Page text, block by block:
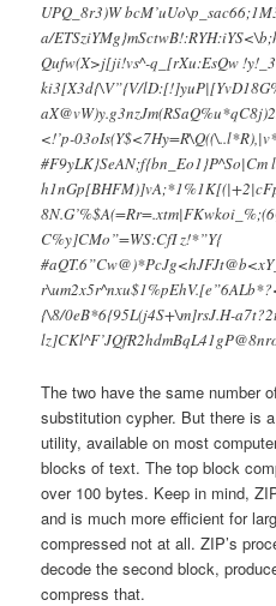
UPQ_8r3)W
a/
Qufw(X>j[ji!vs^-q_[rXu:EsQw
ki3[X3d{\V”{V/
<!’p-
#F9yLK}SeAN;f{bn_Eo1}P^So|Cm l
C%y]CMo”=WS:CfI z!*”Y{
{\8/0eB*6{95L(j4S+\m]rsJ.H-
The two have the same number
substitution cypher. But there is
utility, available on most
blocks of text. The top block
over 100 bytes. Keep in mind,
and is much more efficient for
compressed not at all. ZIP’s
decode the second block,
compress that.